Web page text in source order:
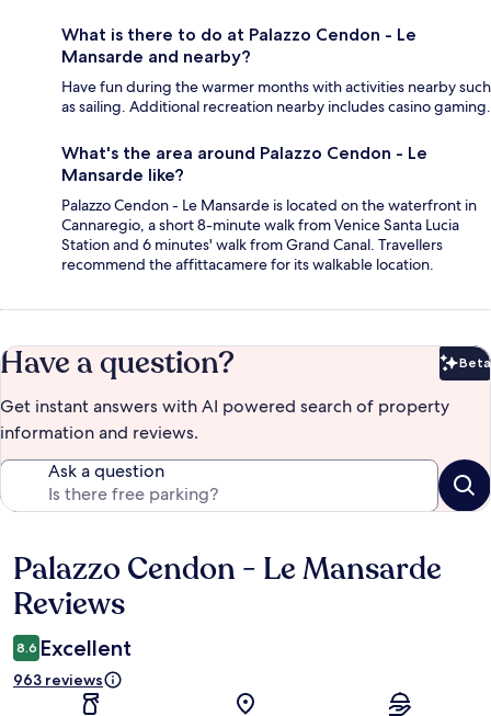
What is there to do at Palazzo Cendon - Le
Mansarde and nearby?
Have fun during the warmer months with activities nearby such
as sailing. Additional recreation nearby includes casino gaming.
What's the area around Palazzo Cendon - Le
Mansarde like?
Palazzo Cendon - Le Mansarde is located on the waterfront in
Cannaregio, a short 8-minute walk from Venice Santa Lucia
Station and 6 minutes' walk from Grand Canal. Travellers
recommend the affittacamere for its walkable location.
Have a question? Beta
Get instant answers with AI powered search of property
information and reviews.
Ask a question
Reviews
Palazzo Cendon - Le Mansarde
Reviews
8.6 Excellent
963 reviews